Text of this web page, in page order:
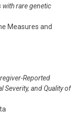
with rare genetic
Measures and
Reported
Severity, and Quality of